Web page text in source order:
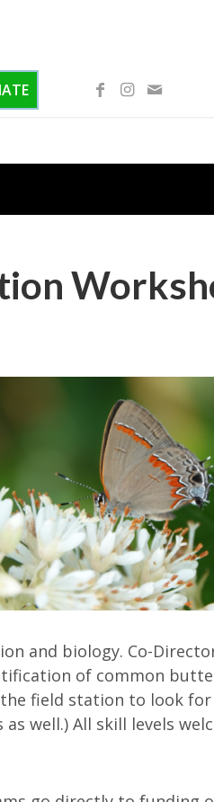
and biology. Co-
of common
field station to look for
well.) All skill levels